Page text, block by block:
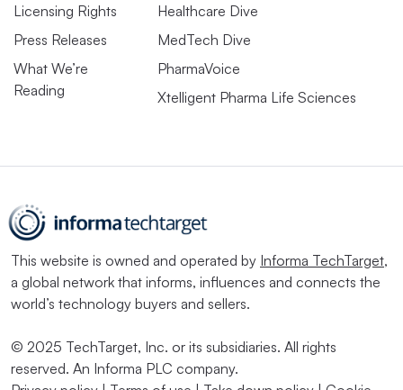
Licensing Rights
Press Releases
What We’re
Reading
Healthcare Dive
MedTech Dive
PharmaVoice
Xtelligent Pharma Life Sciences
This website is owned and operated by Informa TechTarget,
a global network that informs, influences and connects the
world’s technology buyers and sellers.
© 2025 TechTarget, Inc. or its subsidiaries. All rights
reserved. An Informa PLC company.